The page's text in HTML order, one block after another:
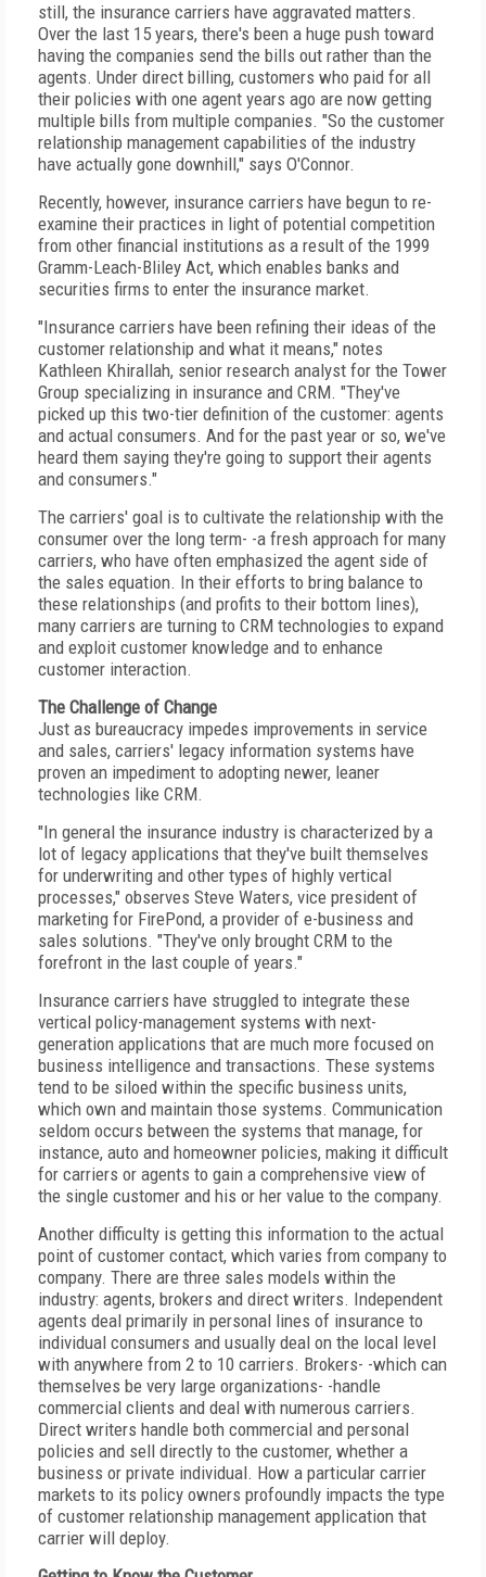
still, the insurance carriers have aggravated matters.
Over the last 15 years, there's been a huge push toward
having the companies send the bills out rather than the
agents. Under direct billing, customers who paid for all
their policies with one agent years ago are now getting
multiple bills from multiple companies. "So the customer
relationship management capabilities of the industry
have actually gone downhill," says O'Connor.
Recently, however, insurance carriers have begun to re-
examine their practices in light of potential competition
from other financial institutions as a result of the 1999
Gramm-Leach-Bliley Act, which enables banks and
securities firms to enter the insurance market.
"Insurance carriers have been refining their ideas of the
customer relationship and what it means," notes
Kathleen Khirallah, senior research analyst for the Tower
Group specializing in insurance and CRM. "They've
picked up this two-tier definition of the customer: agents
and actual consumers. And for the past year or so, we've
heard them saying they're going to support their agents
and consumers."
The carriers' goal is to cultivate the relationship with the
consumer over the long term- -a fresh approach for many
carriers, who have often emphasized the agent side of
the sales equation. In their efforts to bring balance to
these relationships (and profits to their bottom lines),
many carriers are turning to CRM technologies to expand
and exploit customer knowledge and to enhance
customer interaction.
The Challenge of Change
Just as bureaucracy impedes improvements in service
and sales, carriers' legacy information systems have
proven an impediment to adopting newer, leaner
technologies like CRM.
"In general the insurance industry is characterized by a
lot of legacy applications that they've built themselves
for underwriting and other types of highly vertical
processes," observes Steve Waters, vice president of
marketing for FirePond, a provider of e-business and
sales solutions. "They've only brought CRM to the
forefront in the last couple of years."
Insurance carriers have struggled to integrate these
vertical policy-management systems with next-
generation applications that are much more focused on
business intelligence and transactions. These systems
tend to be siloed within the specific business units,
which own and maintain those systems. Communication
seldom occurs between the systems that manage, for
instance, auto and homeowner policies, making it difficult
for carriers or agents to gain a comprehensive view of
the single customer and his or her value to the company.
Another difficulty is getting this information to the actual
point of customer contact, which varies from company to
company. There are three sales models within the
industry: agents, brokers and direct writers. Independent
agents deal primarily in personal lines of insurance to
individual consumers and usually deal on the local level
with anywhere from 2 to 10 carriers. Brokers- -which can
themselves be very large organizations- -handle
commercial clients and deal with numerous carriers.
Direct writers handle both commercial and personal
policies and sell directly to the customer, whether a
business or private individual. How a particular carrier
markets to its policy owners profoundly impacts the type
of customer relationship management application that
carrier will deploy.